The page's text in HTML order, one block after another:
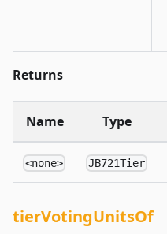
Returns
Name Type
<none> JB721Tier
tierVotingUnitsOf